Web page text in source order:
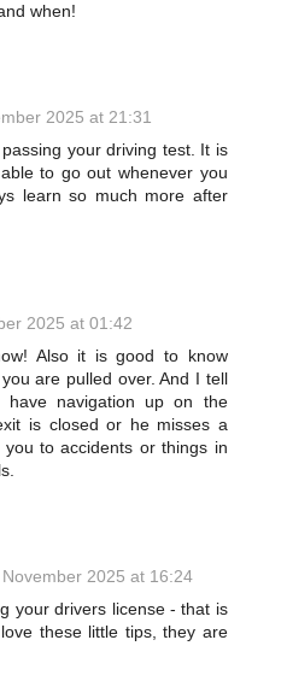
when!
2025 at 21:31
your driving test. It is
to go out whenever you
learn so much more after
2025 at 01:42
Also it is good to know
are pulled over. And I tell
navigation up on the
is closed or he misses a
to accidents or things in
November 2025 at 16:24
your drivers license - that is
these little tips, they are